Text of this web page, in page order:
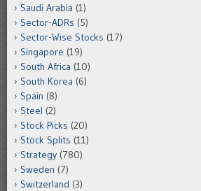
Saudi Arabia (1)
Sector-ADRs (5)
Sector-Wise Stocks (17)
Singapore (19)
South Africa (10)
South Korea (6)
Spain (8)
Steel (2)
Stock Picks (20)
Stock Splits (11)
Strategy (780)
Sweden (7)
Switzerland (3)